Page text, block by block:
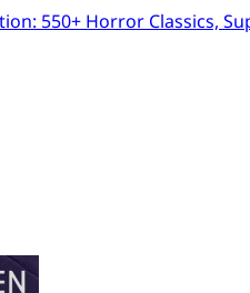
550+ Horror Classics,